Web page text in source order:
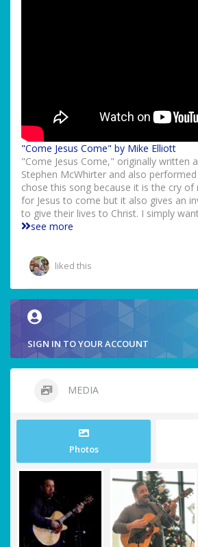
"Come Jesus Come" by Mike Elliott
"Come Jesus Come," originally written
Stephen McWhirter and also performed
chose this song because it is the cry of
for Jesus to come but it also gives an
to give their lives to Christ. I simply
see more
liked this
SIGN IN TO YOUR ACCOUNT
MEDIA
Photos